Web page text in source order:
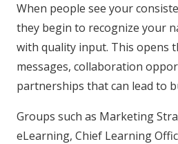
When people see your
they begin to recognize your
with quality input. This opens
messages, collaboration
partnerships that can lead to
Groups such as Marketing
eLearning, Chief Learning